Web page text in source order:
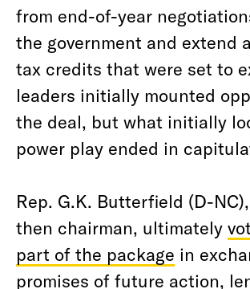
from end-of-year
the government and extend
tax credits that were set to
leaders initially mounted
the deal, but what initially
power play ended in
Rep. G.K. Butterfield (D-NC),
then chairman, ultimately
part of the package in
promises of future action,